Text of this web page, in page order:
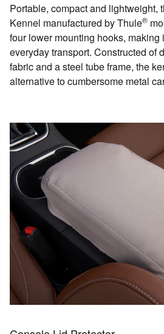
Portable, compact and lightweight,
Kennel manufactured by Thule®
four lower mounting hooks, making
everyday transport. Constructed of
fabric and a steel tube frame, the
alternative to cumbersome metal